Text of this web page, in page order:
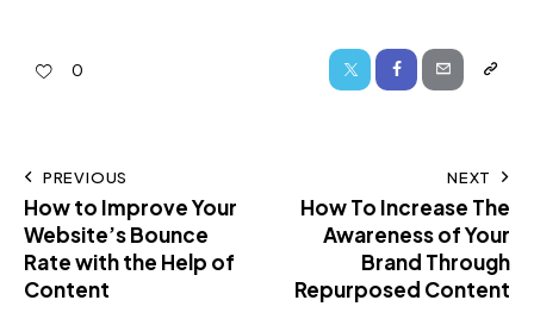
0
PREVIOUS
How to Improve Your
Website’s Bounce
Rate with the Help of
Content
NEXT
How To Increase The
Awareness of Your
Brand Through
Repurposed Content